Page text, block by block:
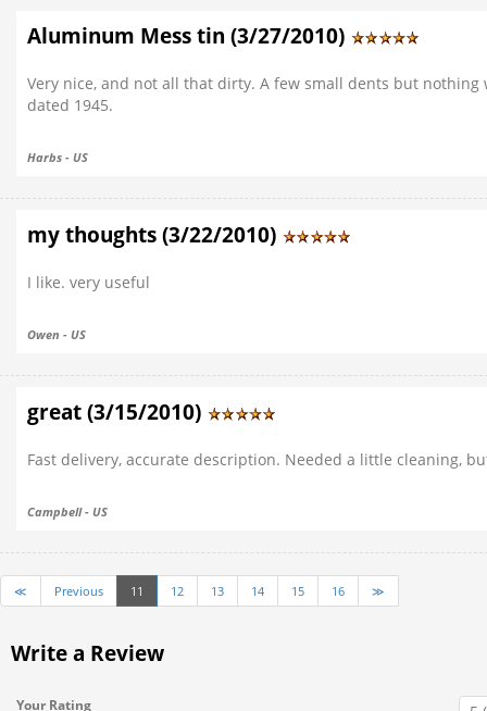
Aluminum Mess tin (3/27/2010)
Very nice, and not all that dirty. A few small dents but
dated 1945.
Harbs - US
my thoughts (3/22/2010)
I like. very useful
Owen - US
great (3/15/2010)
Fast delivery, accurate description. Needed a little cleaning,
Campbell - US
≪ Previous 11 12 13 14 15 16 ≫
Write a Review
Your Rating